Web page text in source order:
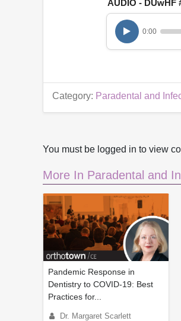
h
o
6
n
t
5
s
c
o
n
s
V
o
l
u
m
e
9
0
AUDIO - DUwHF
0:00
Category: Paradental and
You must be logged in to view
More In Paradental and
Pandemic Response in
Dentistry to COVID-19: Best
Practices for...
Dr. Margaret Scarlett